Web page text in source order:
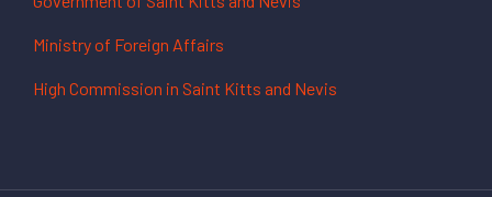
Ministry of Foreign Affairs
High Commission in Saint Kitts and Nevis